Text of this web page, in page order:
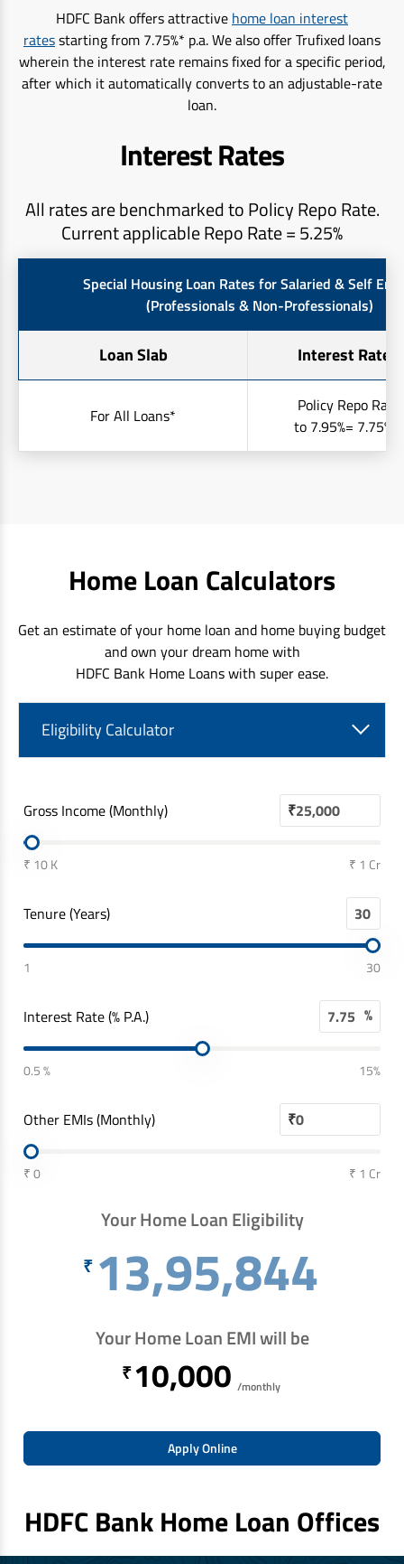
HDFC Bank offers attractive home loan interest
ratesstarting from 7.75%* p.a. We also offer Trufixed loans
wherein the interest rate remains fixed for a specific period,
after which it automatically converts to an adjustable-rate
loan.
Interest Rates
All rates are benchmarked to Policy Repo Rate.
Current applicable Repo Rate = 5.25%
Special Housing Loan Rates for Salaried & Self
(Professionals & Non-Professionals)
Loan Slab Interest Rates
For All Loans*
Policy Repo Rate
to 7.95%= 7.75%
Home Loan Calculators
Get an estimate of your home loan and home buying budget
and own your dream home with
HDFC Bank Home Loans with super ease.
Eligibility Calculator
Gross Income (Monthly) ₹
₹ 10 K ₹ 1 Cr
Tenure (Years)
1 30
Interest Rate (% P.A.) %
0.5 % 15%
Other EMIs (Monthly) ₹
₹ 0 ₹ 1 Cr
Your Home Loan Eligibility
₹ 13,95,844
Your Home Loan EMI will be
₹10,000 /monthly
Apply Online
HDFC Bank Home Loan Offices